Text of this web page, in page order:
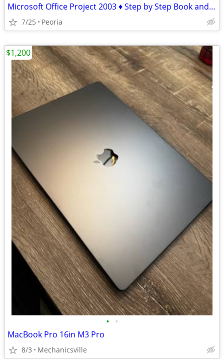
Microsoft Office Project 2003 ♦ Step by Step Book and CD-ROM
7/25 Peoria
• •
MacBook Pro 16in M3 Pro
8/3 Mechanicsville
$1,200